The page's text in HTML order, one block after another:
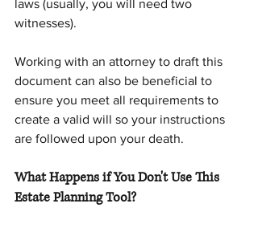
laws (usually, you will need two
witnesses).
Working with an attorney to draft this
document can also be beneficial to
ensure you meet all requirements to
create a valid will so your instructions
are followed upon your death.
What Happens if You Don't Use This
Estate Planning Tool?